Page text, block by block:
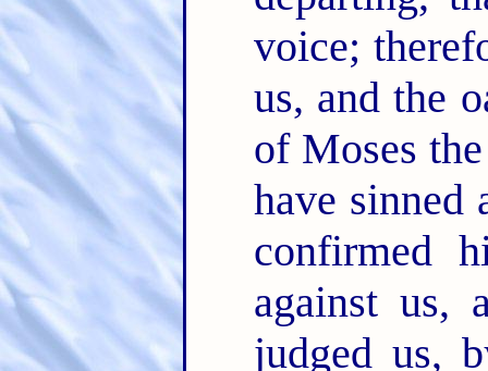
voice;
us, and the
of Moses
have
confirmed
against us,
judged us,